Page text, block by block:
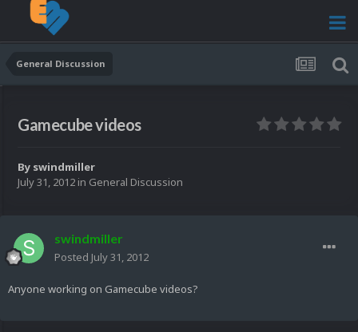
General Discussion
Gamecube videos
By swindmiller
July 31, 2012 in General Discussion
swindmiller
Posted July 31, 2012
Anyone working on Gamecube videos?